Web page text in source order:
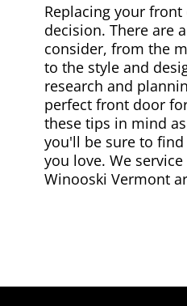
Replacing your
decision. There are
consider, from the
to the style and
research and
perfect front door
these tips in mind
you'll be sure to
you love. We
Winooski Vermont